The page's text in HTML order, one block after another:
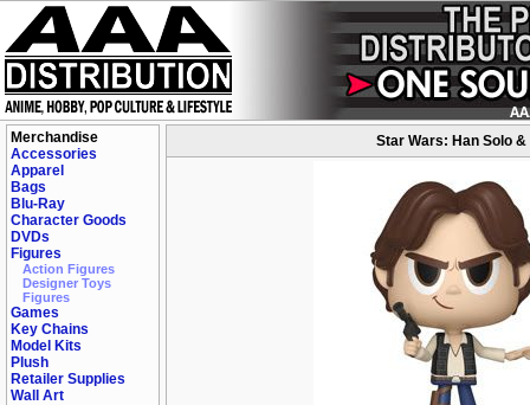
Merchandise
Accessories
Apparel
Bags
Blu-Ray
Character Goods
DVDs
Figures
Action Figures
Designer Toys
Figures
Games
Key Chains
Model Kits
Plush
Retailer Supplies
Wall Art
Star Wars: Han Solo